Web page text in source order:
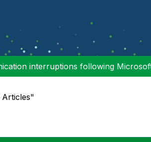
interruptions following
Articles"